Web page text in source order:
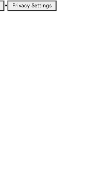
• Privacy Settings